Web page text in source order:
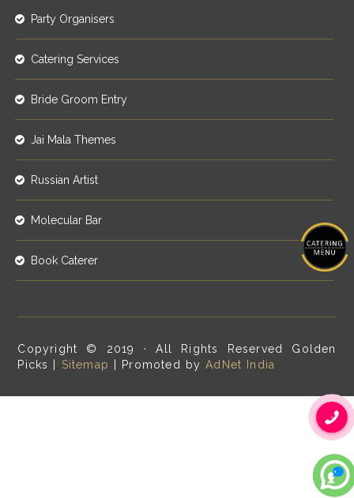
Party Organisers
Catering Services
Bride Groom Entry
Jai Mala Themes
Russian Artist
Molecular Bar
Book Caterer
Copyright © 2019 · All Rights Reserved Golden
Picks | Sitemap | Promoted byAdNet India